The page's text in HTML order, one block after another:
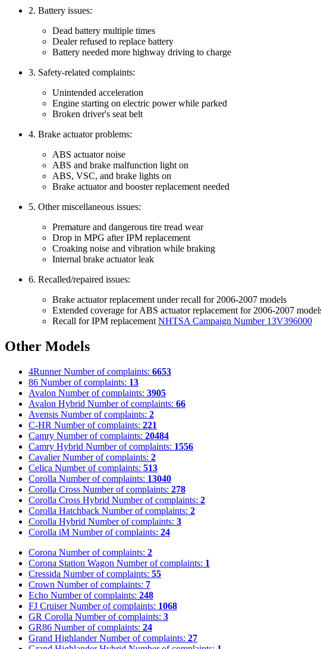
2. Battery issues:
Dead battery multiple times
Dealer refused to replace battery
Battery needed more highway driving to charge
3. Safety-related complaints:
Unintended acceleration
Engine starting on electric power while parked
Broken driver's seat belt
4. Brake actuator problems:
ABS actuator noise
ABS and brake malfunction light on
ABS, VSC, and brake lights on
Brake actuator and booster replacement needed
5. Other miscellaneous issues:
Premature and dangerous tire tread wear
Drop in MPG after IPM replacement
Croaking noise and vibration while braking
Internal brake actuator leak
6. Recalled/repaired issues:
Brake actuator replacement under recall for 2006-2007 models
Extended coverage for ABS actuator replacement for 2006-2007
Recall for IPM replacement NHTSA Campaign Number 13V396000
Other Models
4Runner Number of complaints: 6653
86 Number of complaints: 13
Avalon Number of complaints: 3905
Avalon Hybrid Number of complaints: 66
Avensis Number of complaints: 2
C-HR Number of complaints: 221
Camry Number of complaints: 20484
Camry Hybrid Number of complaints: 1556
Cavalier Number of complaints: 2
Celica Number of complaints: 513
Corolla Number of complaints: 13040
Corolla Cross Number of complaints: 278
Corolla Cross Hybrid Number of complaints: 2
Corolla Hatchback Number of complaints: 2
Corolla Hybrid Number of complaints: 3
Corolla iM Number of complaints: 24
Corona Number of complaints: 2
Corona Station Wagon Number of complaints: 1
Cressida Number of complaints: 55
Crown Number of complaints: 7
Echo Number of complaints: 248
FJ Cruiser Number of complaints: 1068
GR Corolla Number of complaints: 3
GR86 Number of complaints: 24
Grand Highlander Number of complaints: 27